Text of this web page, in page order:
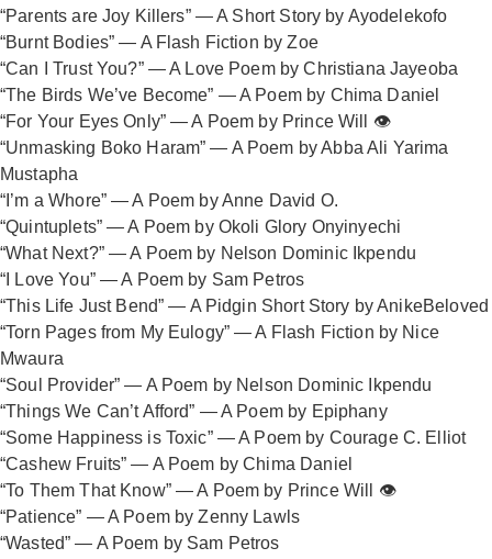
“Parents are Joy Killers” — A Short Story by Ayodelekofo
“Burnt Bodies” — A Flash Fiction by Zoe
“Can I Trust You?” — A Love Poem by Christiana Jayeoba
“The Birds We’ve Become” — A Poem by Chima Daniel
“For Your Eyes Only” — A Poem by Prince Will 👁️
“Unmasking Boko Haram” — A Poem by Abba Ali Yarima
Mustapha
“I’m a Whore” — A Poem by Anne David O.
“Quintuplets” — A Poem by Okoli Glory Onyinyechi
“What Next?” — A Poem by Nelson Dominic Ikpendu
“I Love You” — A Poem by Sam Petros
“This Life Just Bend” — A Pidgin Short Story by AnikeBeloved
“Torn Pages from My Eulogy” — A Flash Fiction by Nice
Mwaura
“Soul Provider” — A Poem by Nelson Dominic Ikpendu
“Things We Can’t Afford” — A Poem by Epiphany
“Some Happiness is Toxic” — A Poem by Courage C. Elliot
“Cashew Fruits” — A Poem by Chima Daniel
“To Them That Know” — A Poem by Prince Will 👁️
“Patience” — A Poem by Zenny Lawls
“Wasted” — A Poem by Sam Petros